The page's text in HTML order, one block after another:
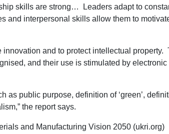
skills are strong… Leaders adapt to
and interpersonal skills allow them to
innovation and to protect intellectual property.
and their use is stimulated by electronic
as public purpose, definition of ‘green’,
the report says.
and Manufacturing Vision 2050 (ukri.org)